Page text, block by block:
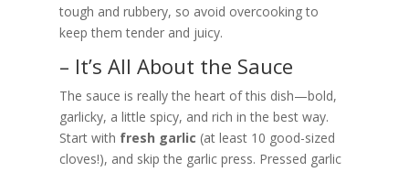
tough and rubbery, so avoid overcooking to
keep them tender and juicy.
– It’s All About the Sauce
The sauce is really the heart of this dish—bold,
garlicky, a little spicy, and rich in the best way.
Start with fresh garlic (at least 10 good-sized
cloves!), and skip the garlic press. Pressed garlic